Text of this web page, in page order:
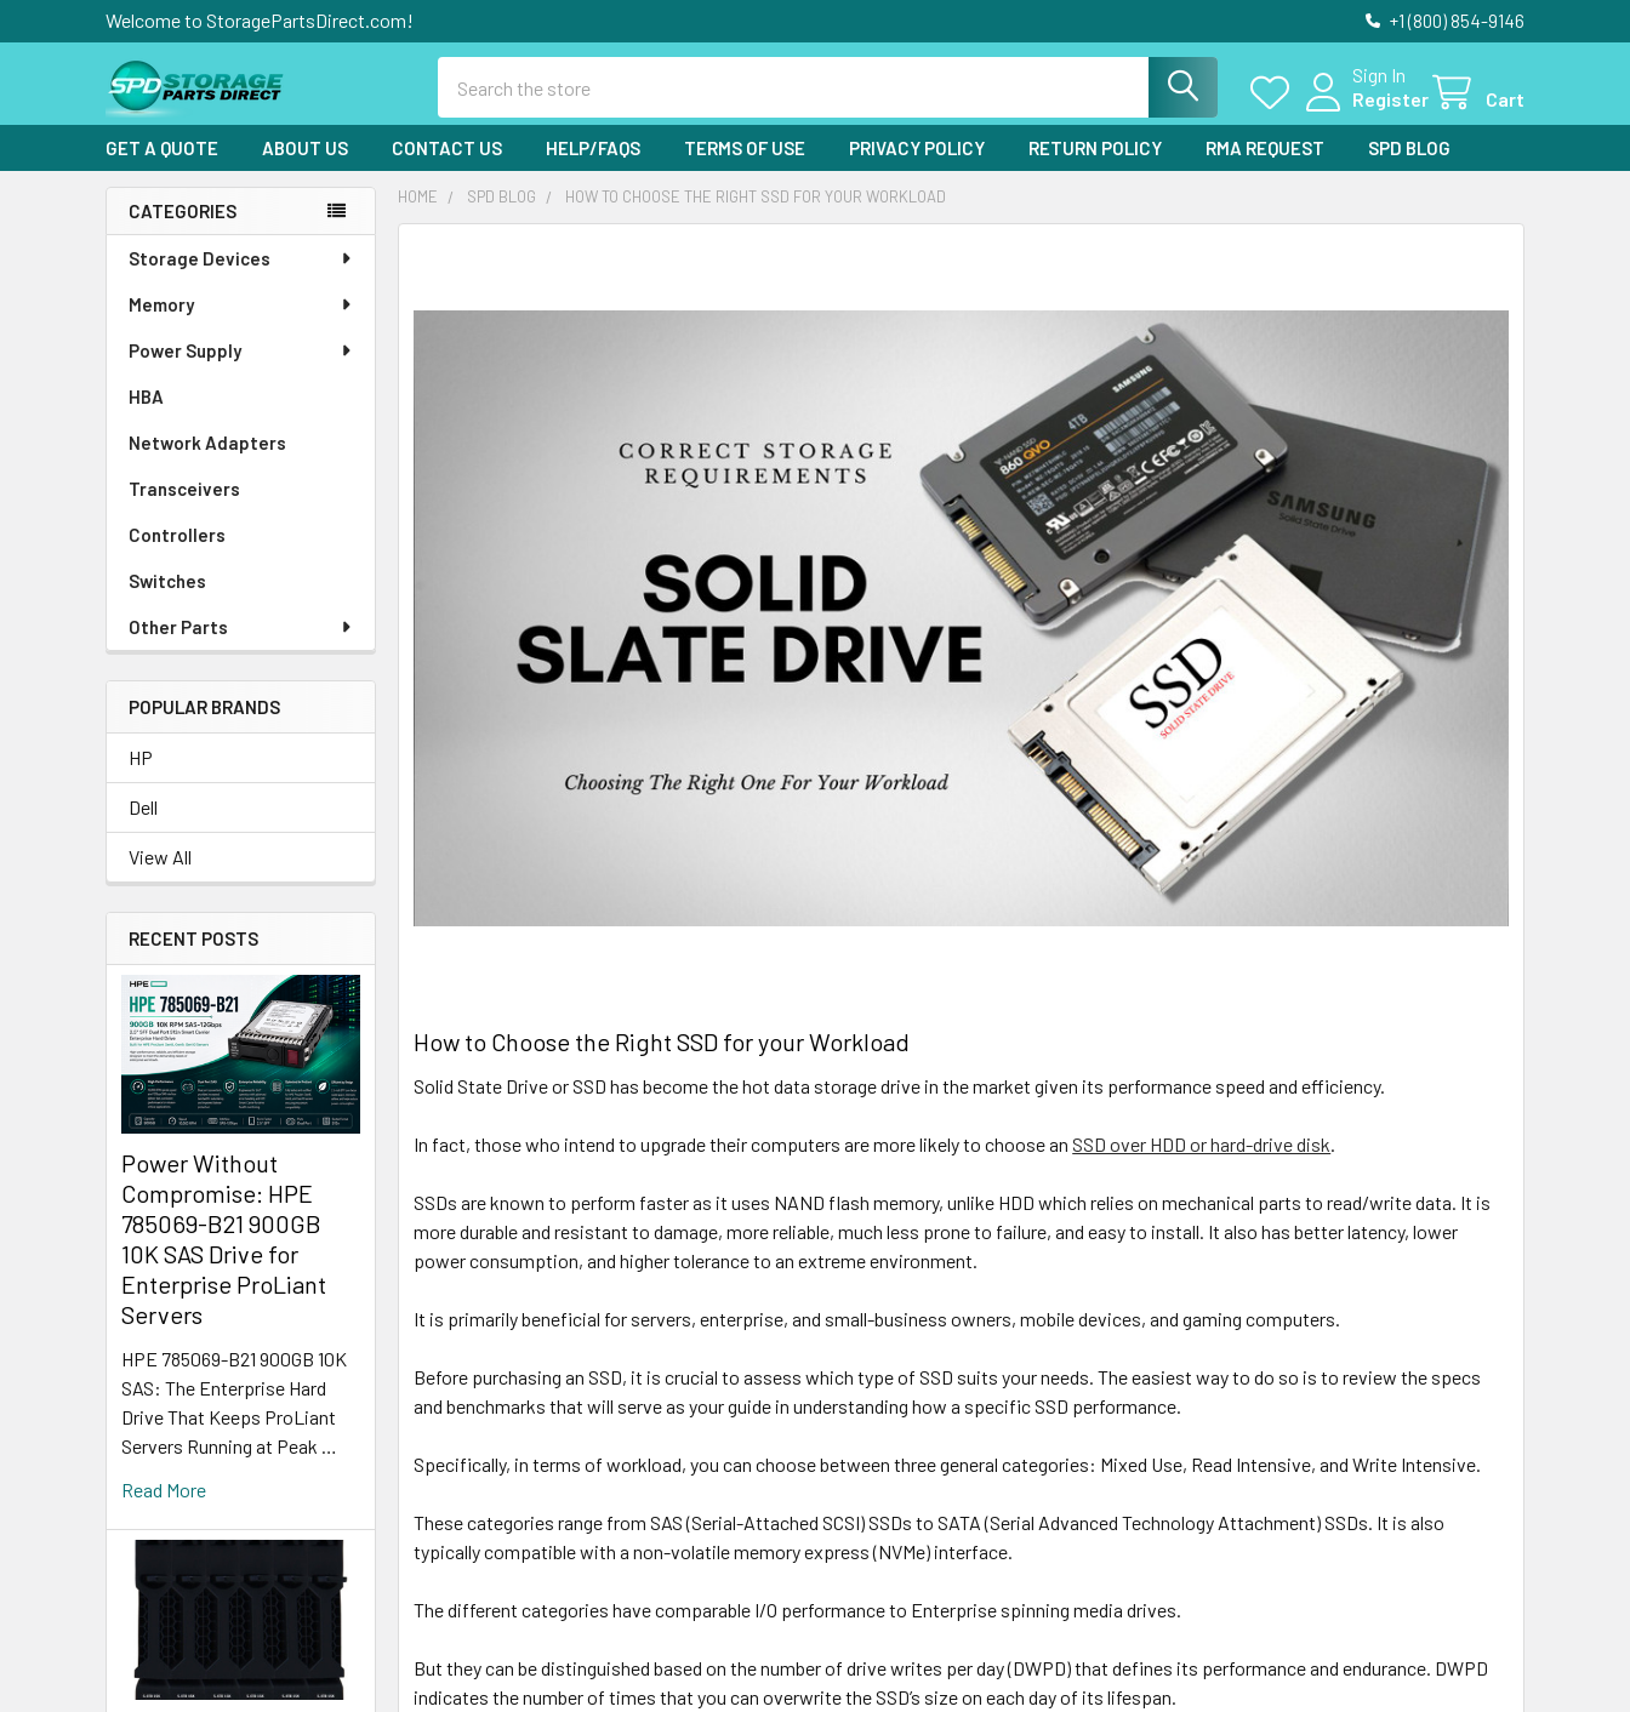
Welcome to StoragePartsDirect.com! +1 (800) 854-9146
Sign In
Register
Cart
GET A QUOTE ABOUT US CONTACT US HELP/FAQS TERMS OF USE PRIVACY POLICY RETURN POLICY RMA REQUEST SPD BLOG
Sidebar
CATEGORIES
Storage Devices
Memory
Power Supply
HBA
Network Adapters
Transceivers
Controllers
Switches
Other Parts
POPULAR BRANDS
HP
Dell
View All
RECENT POSTS
Power Without
Compromise: HPE
785069-B21 900GB
10K SAS Drive for
Enterprise ProLiant
Servers
HPE 785069-B21 900GB 10K
SAS: The Enterprise Hard
Drive That Keeps ProLiant
Servers Running at Peak …
Read More
HOME SPD BLOG HOW TO CHOOSE THE RIGHT SSD FOR YOUR WORKLOAD
How to Choose the Right SSD for your Workload
Solid State Drive or SSD has become the hot data storage drive in the market given its performance speed and efficiency.
In fact, those who intend to upgrade their computers are more likely to choose an SSD over HDD or hard-drive disk
SSDs are known to perform faster as it uses NAND flash memory, unlike HDD which relies on mechanical parts to read/write data. It is
more durable and resistant to damage, more reliable, much less prone to failure, and easy to install. It also has better latency, lower
power consumption, and higher tolerance to an extreme environment.
It is primarily beneficial for servers, enterprise, and small-business owners, mobile devices, and gaming computers.
Before purchasing an SSD, it is crucial to assess which type of SSD suits your needs. The easiest way to do so is to review the specs
and benchmarks that will serve as your guide in understanding how a specific SSD performance.
Specifically, in terms of workload, you can choose between three general categories: Mixed Use, Read Intensive, and Write Intensive.
These categories range from SAS (Serial-Attached SCSI) SSDs to SATA (Serial Advanced Technology Attachment) SSDs. It is also
typically compatible with a non-volatile memory express (NVMe) interface.
The different categories have comparable I/O performance to Enterprise spinning media drives.
But they can be distinguished based on the number of drive writes per day (DWPD) that defines its performance and endurance. DWPD
indicates the number of times that you can overwrite the SSD’s size on each day of its lifespan.